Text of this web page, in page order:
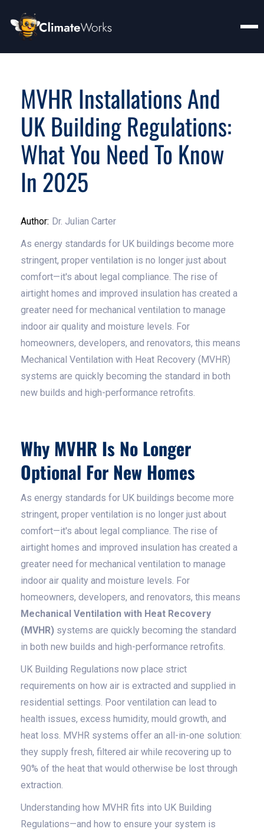
MVHR Installations And
UK Building Regulations:
What You Need To Know
In 2025
Author: Dr. Julian Carter
As energy standards for UK buildings become more
stringent, proper ventilation is no longer just about
comfort—it's about legal compliance. The rise of
airtight homes and improved insulation has created a
greater need for mechanical ventilation to manage
indoor air quality and moisture levels. For
homeowners, developers, and renovators, this means
Mechanical Ventilation with Heat Recovery (MVHR)
systems are quickly becoming the standard in both
new builds and high-performance retrofits.
Why MVHR Is No Longer
Optional For New Homes
As energy standards for UK buildings become more
stringent, proper ventilation is no longer just about
comfort—it's about legal compliance. The rise of
airtight homes and improved insulation has created a
greater need for mechanical ventilation to manage
indoor air quality and moisture levels. For
homeowners, developers, and renovators, this means
Mechanical Ventilation with Heat Recovery
(MVHR) systems are quickly becoming the standard
in both new builds and high-performance retrofits.
UK Building Regulations now place strict
requirements on how air is extracted and supplied in
residential settings. Poor ventilation can lead to
health issues, excess humidity, mould growth, and
heat loss. MVHR systems offer an all-in-one solution:
they supply fresh, filtered air while recovering up to
90% of the heat that would otherwise be lost through
extraction.
Understanding how MVHR fits into UK Building
Regulations—and how to ensure your system is